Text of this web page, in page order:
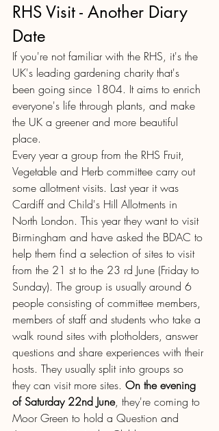
RHS Visit - Another Diary
Date
If you're not familiar with the RHS, it's the
UK's leading gardening charity that's
been going since 1804. It aims to enrich
everyone's life through plants, and make
the UK a greener and more beautiful
place.
Every year a group from the RHS Fruit,
Vegetable and Herb committee carry out
some allotment visits. Last year it was
Cardiff and Child's Hill Allotments in
North London. This year they want to visit
Birmingham and have asked the BDAC to
help them find a selection of sites to visit
from the 21 st to the 23 rd June (Friday to
Sunday). The group is usually around 6
people consisting of committee members,
members of staff and students who take a
walk round sites with plotholders, answer
questions and share experiences with their
hosts. They usually split into groups so
they can visit more sites. On the evening
of Saturday 22nd June, they're coming to
Moor Green to hold a Question and